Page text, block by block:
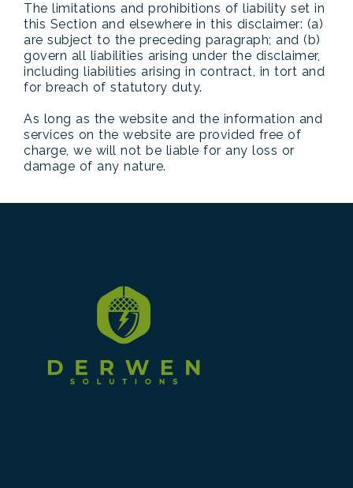
The limitations and prohibitions of liability set in
this Section and elsewhere in this disclaimer: (a)
are subject to the preceding paragraph; and (b)
govern all liabilities arising under the disclaimer,
including liabilities arising in contract, in tort and
for breach of statutory duty.
As long as the website and the information and
services on the website are provided free of
charge, we will not be liable for any loss or
damage of any nature.